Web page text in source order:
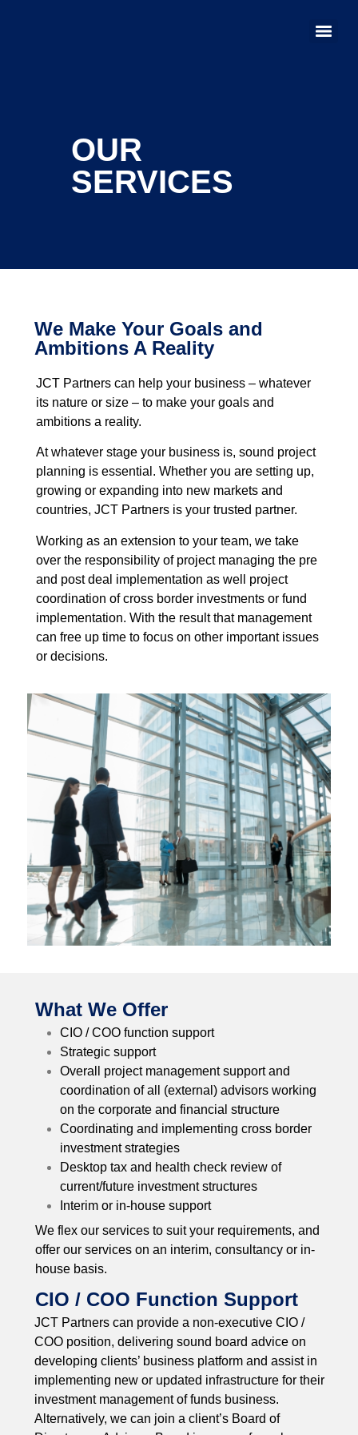
OUR
SERVICES
We Make Your Goals and
Ambitions A Reality
JCT Partners can help your business – whatever
its nature or size – to make your goals and
ambitions a reality.
At whatever stage your business is, sound project
planning is essential. Whether you are setting up,
growing or expanding into new markets and
countries, JCT Partners is your trusted partner.
Working as an extension to your team, we take
over the responsibility of project managing the pre
and post deal implementation as well project
coordination of cross border investments or fund
implementation. With the result that management
can free up time to focus on other important issues
or decisions.
What We Offer
CIO / COO function support
Strategic support
Overall project management support and
coordination of all (external) advisors working
on the corporate and financial structure
Coordinating and implementing cross border
investment strategies
Desktop tax and health check review of
current/future investment structures
Interim or in-house support
We flex our services to suit your requirements, and
offer our services on an interim, consultancy or in-
house basis.
CIO / COO Function Support
JCT Partners can provide a non-executive CIO /
COO position, delivering sound board advice on
developing clients’ business platform and assist in
implementing new or updated infrastructure for their
investment management of funds business.
Alternatively, we can join a client’s Board of